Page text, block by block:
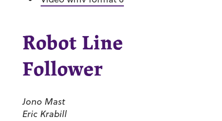
Robot Line
Follower
Jono Mast
Eric Krabill